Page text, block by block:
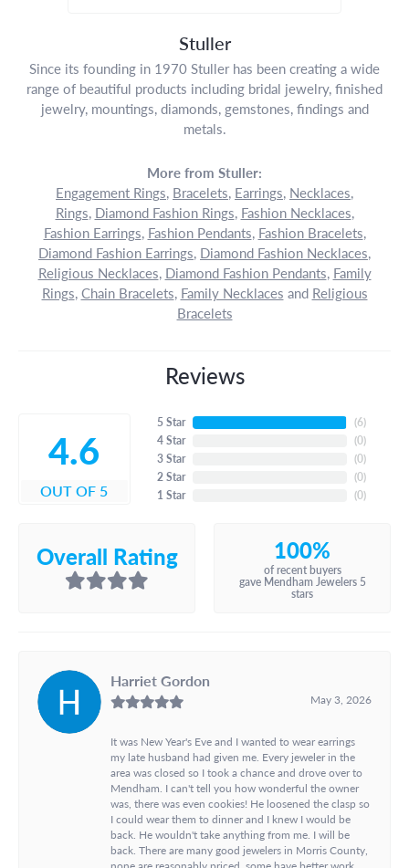
Stuller
Since its founding in 1970 Stuller has been creating a wide
range of beautiful products including bridal jewelry, finished
jewelry, mountings, diamonds, gemstones, findings and
metals.
More from Stuller:
Engagement Rings, Bracelets, Earrings, Necklaces,
Rings, Diamond Fashion Rings, Fashion Necklaces,
Fashion Earrings, Fashion Pendants, Fashion Bracelets,
Diamond Fashion Earrings, Diamond Fashion Necklaces,
Religious Necklaces, Diamond Fashion Pendants, Family
Rings, Chain Bracelets, Family Necklaces and Religious
Bracelets
Reviews
4.6
OUT OF 5
5 Star
4 Star
3 Star
2 Star
1 Star
(6)
(0)
(0)
(0)
(0)
Overall Rating 100%
of recent buyers
gave Mendham Jewelers 5
stars
Harriet Gordon
May 3, 2026
It was New Year's Eve and I wanted to wear earrings
my late husband had given me. Every jeweler in the
area was closed so I took a chance and drove over to
Mendham. I can't tell you how wonderful the owner
was, there was even cookies! He loosened the clasp so
I could wear them to dinner and I knew I would be
back. He wouldn't take anything from me. I will be
back. There are many good jewelers in Morris County,
none are reasonably priced, some have better work